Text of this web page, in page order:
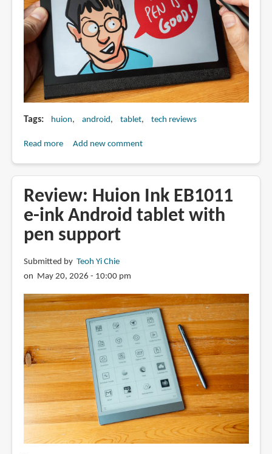
Tags huion android tablet tech reviews
Read moreabout
E
(X50)
note
taking
Android
tablet
Add new comment
Review: Huion Ink EB1011
e-ink Android tablet with
pen support
Submitted by Teoh Yi Chie
on May 20, 2026 - 10:00 pm